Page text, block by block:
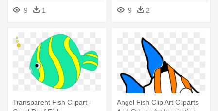
9 1
Clipartblack - Largemouth
Bass Coloring Page
9 2
Transparent Fish Clipart -
Angel Fish Clip Art Cliparts